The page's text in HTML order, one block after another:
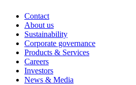
Contact
About us
Sustainability
Corporate governance
Products & Services
Careers
Investors
News & Media